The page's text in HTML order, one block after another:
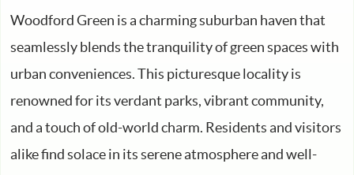
Woodford Green is a charming suburban haven that
seamlessly blends the tranquility of green spaces with
urban conveniences. This picturesque locality is
renowned for its verdant parks, vibrant community,
and a touch of old-world charm. Residents and visitors
alike find solace in its serene atmosphere and well-